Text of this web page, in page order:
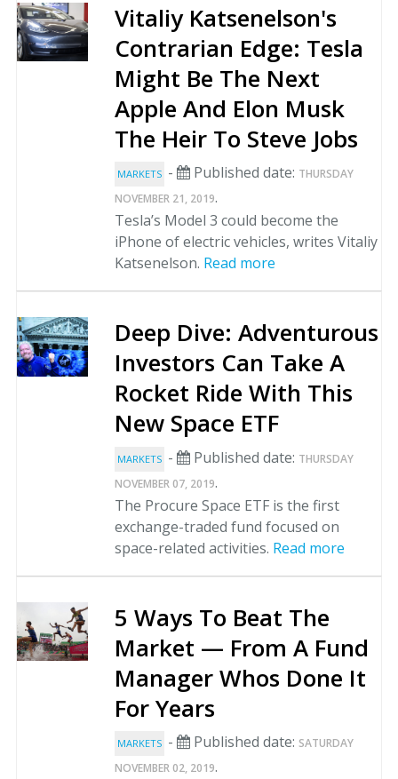
Vitaliy Katsenelson's
Contrarian Edge: Tesla
Might Be The Next
Apple And Elon Musk
The Heir To Steve Jobs
MARKETS - Published date: THURSDAY
NOVEMBER 21, 2019.
Tesla’s Model 3 could become the
iPhone of electric vehicles, writes Vitaliy
Katsenelson. Read more
Deep Dive: Adventurous
Investors Can Take A
Rocket Ride With This
New Space ETF
MARKETS - Published date: THURSDAY
NOVEMBER 07, 2019.
The Procure Space ETF is the first
exchange-traded fund focused on
space-related activities. Read more
5 Ways To Beat The
Market — From A Fund
Manager Whos Done It
For Years
MARKETS - Published date: SATURDAY
NOVEMBER 02, 2019.